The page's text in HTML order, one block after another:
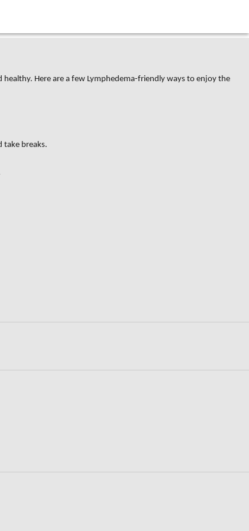
Here are a few Lymphedema-friendly ways to enjoy the
take breaks.